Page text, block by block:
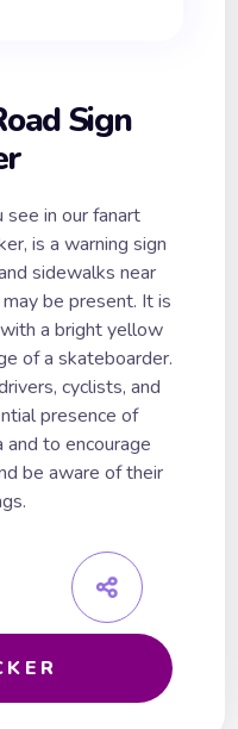
Sign
see in our fanart
is a warning sign
sidewalks near
be present. It is
a bright yellow
of a skateboarder.
cyclists, and
presence of
to encourage
be aware of their